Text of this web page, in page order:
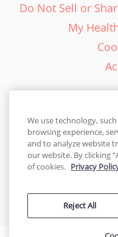
Do Not Sell or
My
© 2026 Cakes.com. All
by DecoPac patents:
We use technology,
browsing experience,
and to analyze website
our website. By clicking
of cookies. Privacy
Reject All